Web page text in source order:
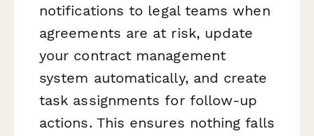
notifications to legal teams when
agreements are at risk, update
your contract management
system automatically, and create
task assignments for follow-up
actions. This ensures nothing falls